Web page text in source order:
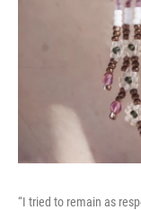
“I tried to remain as